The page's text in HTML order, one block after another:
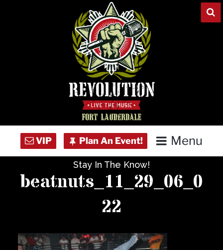
Menu
Concert Calendar
Stay In The Know!
beatnuts_11_29_06_0
22